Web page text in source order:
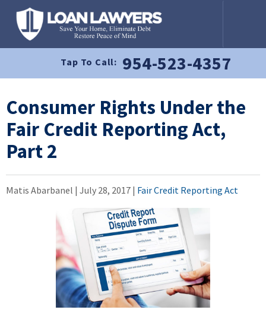
Tap To Call: 954-523-4357
Consumer Rights Under the
Fair Credit Reporting Act,
Part 2
Matis Abarbanel | July 28, 2017 | Fair Credit Reporting Act